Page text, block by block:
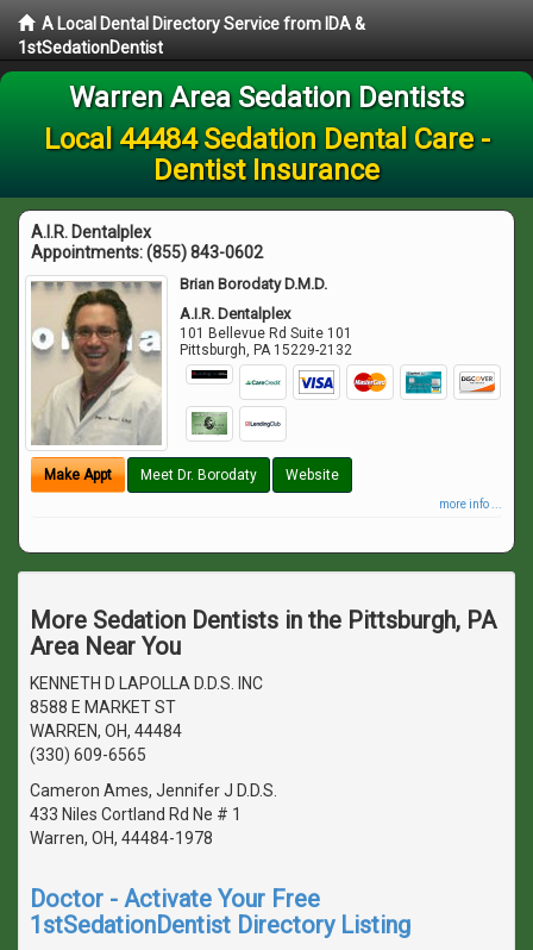
A Local Dental Directory Service from IDA &
1stSedationDentist
Warren Area Sedation Dentists
Local 44484 Sedation Dental Care -
Dentist Insurance
A.I.R. Dentalplex
Appointments:(855) 843-0602
Brian Borodaty D.M.D.
A.I.R. Dentalplex
101 Bellevue Rd Suite 101
Pittsburgh, PA 15229-2132
Make Appt Meet Dr. Borodaty Website
more info ...
More Sedation Dentists in the Pittsburgh, PA
Area Near You
KENNETH D LAPOLLA D.D.S. INC
8588 E MARKET ST
WARREN, OH, 44484
(330) 609-6565
Cameron Ames, Jennifer J D.D.S.
433 Niles Cortland Rd Ne # 1
Warren, OH, 44484-1978
Doctor - Activate Your Free
1stSedationDentist Directory Listing